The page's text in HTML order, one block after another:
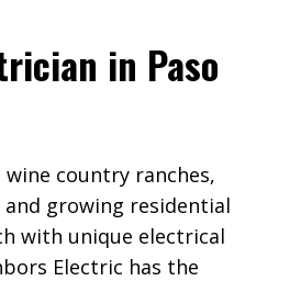
in Paso
wine country ranches,
growing residential
with unique electrical
Electric has the